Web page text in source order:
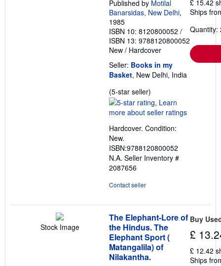
Published by Motilal
Banarsidas, New Delhi,
1985
ISBN 10: 8120800052 /
ISBN 13: 9788120800052
New / Hardcover
Seller: Books in my
Basket, New Delhi, India
(5-star seller)
rating
5
of
stars
Hardcover. Condition:
New.
ISBN:9788120800052
N.A. Seller Inventory #
2087656
Contact seller
£ 15.42
Ships
Quantity:
Stock Image
The Elephant-Lore of
the Hindus. The
Elephant Sport (
Matangalila) of
Nilakantha.
Buy
£
£ 12.42
Ships